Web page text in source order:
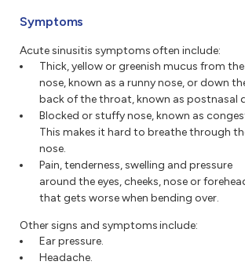
Symptoms
Acute sinusitis symptoms often include:
Thick, yellow or greenish mucus from the
nose, known as a runny nose, or down
back of the throat, known as postnasal
Blocked or stuffy nose, known as
This makes it hard to breathe through
nose.
Pain, tenderness, swelling and pressure
around the eyes, cheeks, nose or
that gets worse when bending over.
Other signs and symptoms include:
Ear pressure.
Headache.